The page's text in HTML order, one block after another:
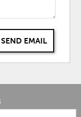
SEND EMAIL